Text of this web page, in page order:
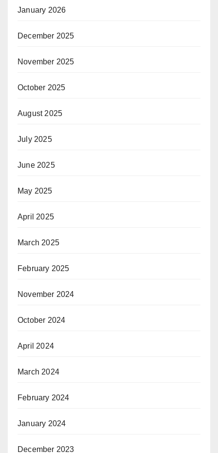
January 2026
December 2025
November 2025
October 2025
August 2025
July 2025
June 2025
May 2025
April 2025
March 2025
February 2025
November 2024
October 2024
April 2024
March 2024
February 2024
January 2024
December 2023